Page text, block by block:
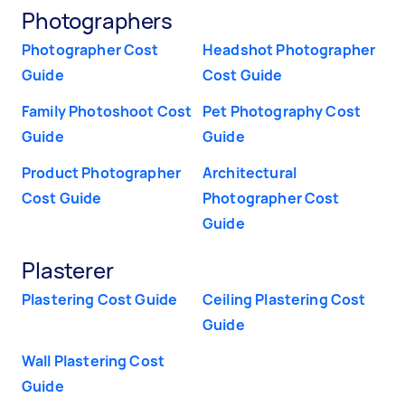
Photographers
Photographer Cost
Guide
Headshot Photographer
Cost Guide
Family Photoshoot Cost
Guide
Pet Photography Cost
Guide
Product Photographer
Cost Guide
Architectural
Photographer Cost
Guide
Plasterer
Plastering Cost Guide
Ceiling Plastering Cost
Guide
Wall Plastering Cost
Guide